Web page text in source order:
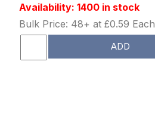
Availability: 1400 in stock
Bulk Price: 48+ at £0.59 Each
ADD